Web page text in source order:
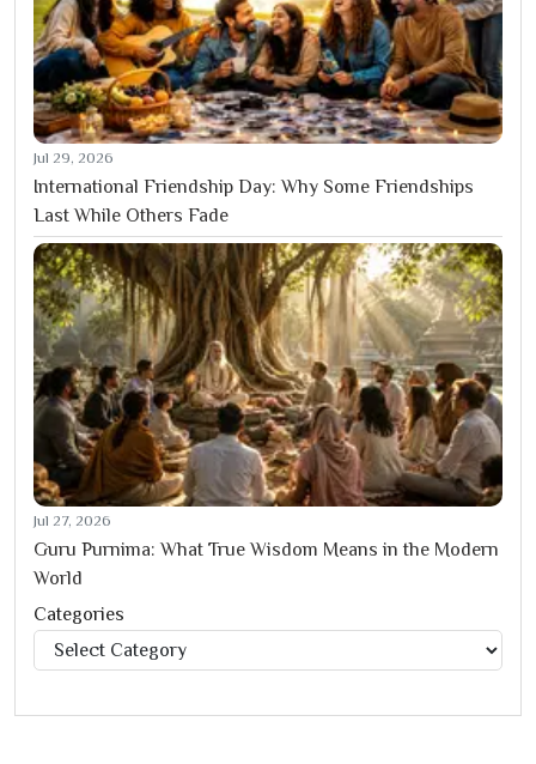
Jul 29, 2026
International Friendship Day: Why Some Friendships
Last While Others Fade
Jul 27, 2026
Guru Purnima: What True Wisdom Means in the Modern
World
Categories
Categories